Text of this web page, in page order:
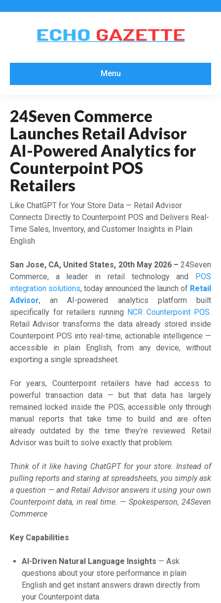
Menu
24Seven Commerce
Launches Retail Advisor
AI-Powered Analytics for
Counterpoint POS
Retailers
Like ChatGPT for Your Store Data — Retail Advisor
Connects Directly to Counterpoint POS and Delivers Real-
Time Sales, Inventory, and Customer Insights in Plain
English
San Jose, CA, United States, 20th May 2026 – 24Seven
Commerce, a leader in retail technology and POS
integration solutions, today announced the launch of Retail
Advisor, an AI-powered analytics platform built
specifically for retailers running NCR Counterpoint POS
Retail Advisor transforms the data already stored inside
Counterpoint POS into real-time, actionable intelligence —
accessible in plain English, from any device, without
exporting a single spreadsheet.
For years, Counterpoint retailers have had access to
powerful transaction data — but that data has largely
remained locked inside the POS, accessible only through
manual reports that take time to build and are often
already outdated by the time they’re reviewed. Retail
Advisor was built to solve exactly that problem.
Think of it like having ChatGPT for your store. Instead of
pulling reports and staring at spreadsheets, you simply ask
a question — and Retail Advisor answers it using your own
Counterpoint data, in real time. — Spokesperson, 24Seven
Commerce
Key Capabilities
AI-Driven Natural Language Insights — Ask
questions about your store performance in plain
English and get instant answers drawn directly from
your Counterpoint data.